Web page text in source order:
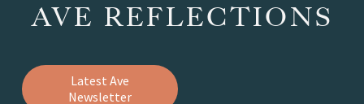
AVE REFLECTIONS
Latest Ave
Newsletter